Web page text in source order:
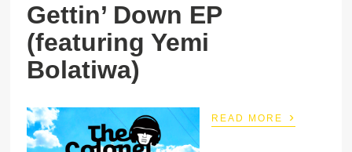
Gettin’ Down EP
(featuring Yemi
Bolatiwa)
READ MORE ›